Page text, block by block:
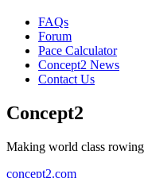
FAQs
Forum
Pace Calculator
Concept2 News
Contact Us
Concept2
Making world class
concept2.com